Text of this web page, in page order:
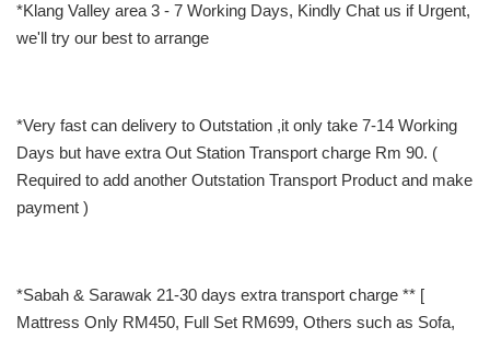
*Klang Valley area 3 - 7 Working Days, Kindly Chat us if Urgent,
we'll try our best to arrange
*Very fast can delivery to Outstation ,it only take 7-14 Working
Days but have extra Out Station Transport charge Rm 90. (
Required to add another Outstation Transport Product and make
payment )
*Sabah & Sarawak 21-30 days extra transport charge ** [
Mattress Only RM450, Full Set RM699, Others such as Sofa,